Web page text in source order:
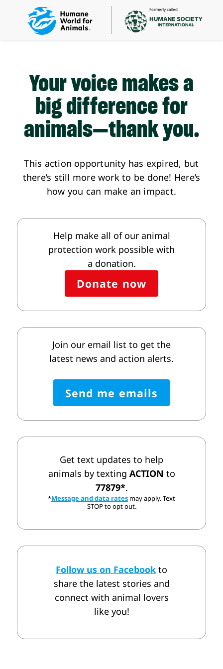
Formerly called
Your voice makes a
big differencefor
animals—thank you.
This action opportunity has expired, but
there’s still more work to be done! Here’s
how you can make an impact.
Help make all of our animal
protection work possible with
a donation.
Donate now
Join our email list to get the
latest news and action alerts.
Send me emails
Get text updates to help
animals by texting ACTION to
77879*.
*Message and data rates may apply. Text
STOP to opt out.
Follow us on Facebook to
share the latest stories and
connect with animal lovers
like you!